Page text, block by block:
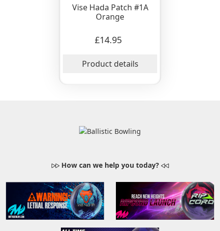
Vise Hada Patch #1A
Orange
£14.95
Product details
How can we help you today?